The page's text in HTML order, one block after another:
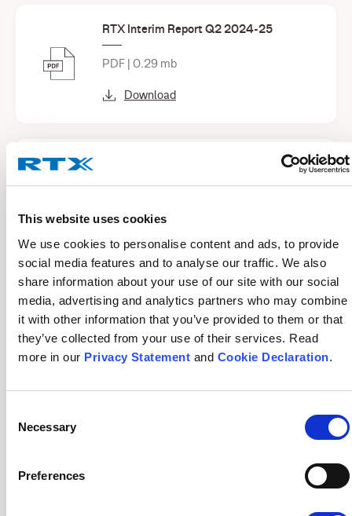
This website uses cookies
We use cookies to personalise content and ads, to provide
social media features and to analyse our traffic. We also
share information about your use of our site with our social
media, advertising and analytics partners who may combine
it with other information that you’ve provided to them or that
they’ve collected from your use of their services. Read
more in our Privacy Statement and Cookie Declaration.
Selection
Necessary
Preferences
RTX Interim Report Q2 2024-25
PDF | 0.29 mb
Download
See all financial reports
Key Financials
See the five-year financial highlights.